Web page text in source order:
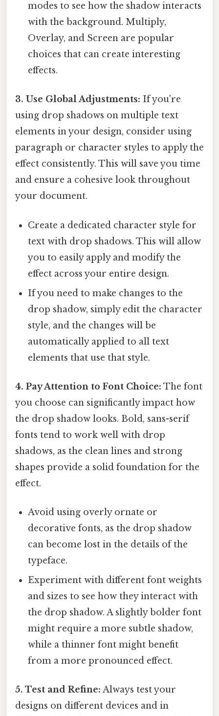
modes to see how the shadow interacts
with the background. Multiply,
Overlay, and Screen are popular
choices that can create interesting
effects.
3. Use Global Adjustments: If you're
using drop shadows on multiple text
elements in your design, consider using
paragraph or character styles to apply the
effect consistently. This will save you time
and ensure a cohesive look throughout
your document.
Create a dedicated character style for
text with drop shadows. This will allow
you to easily apply and modify the
effect across your entire design.
If you need to make changes to the
drop shadow, simply edit the character
style, and the changes will be
automatically applied to all text
elements that use that style.
4. Pay Attention to Font Choice: The font
you choose can significantly impact how
the drop shadow looks. Bold, sans-serif
fonts tend to work well with drop
shadows, as the clean lines and strong
shapes provide a solid foundation for the
effect.
Avoid using overly ornate or
decorative fonts, as the drop shadow
can become lost in the details of the
typeface.
Experiment with different font weights
and sizes to see how they interact with
the drop shadow. A slightly bolder font
might require a more subtle shadow,
while a thinner font might benefit
from a more pronounced effect.
5. Test and Refine: Always test your
designs on different devices and in